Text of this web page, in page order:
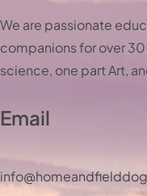
We are passionate
companions for over
science, one part Art,
Email